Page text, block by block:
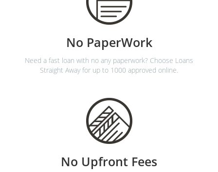
No PaperWork
Need a fast loan with no any paperwork? Choose Loans
Straight Away for up to 1000 approved online.
No Upfront Fees